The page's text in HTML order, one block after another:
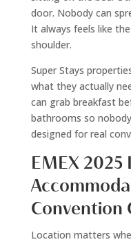
door. Nobody can
It always feels like
shoulder.
Super Stays
what they actually
can grab breakfast
bathrooms so
designed for real
EMEX
Convention
Location matters